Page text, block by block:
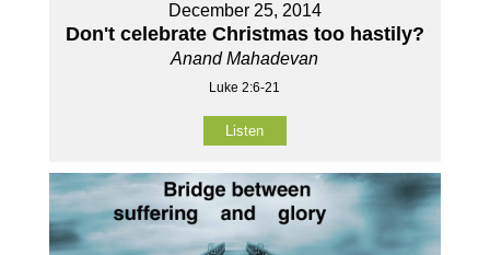
December 25, 2014
Don't celebrate Christmas too hastily?
Anand Mahadevan
Luke 2:6-21
Listen